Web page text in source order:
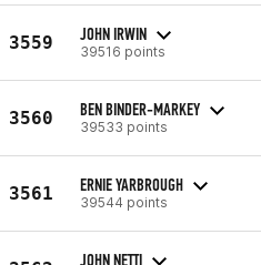
3559 JOHN IRWIN
39516 points
3560 BEN BINDER-MARKEY
39533 points
3561 ERNIE YARBROUGH
39544 points
JOHN NETTI